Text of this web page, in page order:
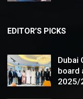
EDITOR’S PICKS
Dubai
board
2025/